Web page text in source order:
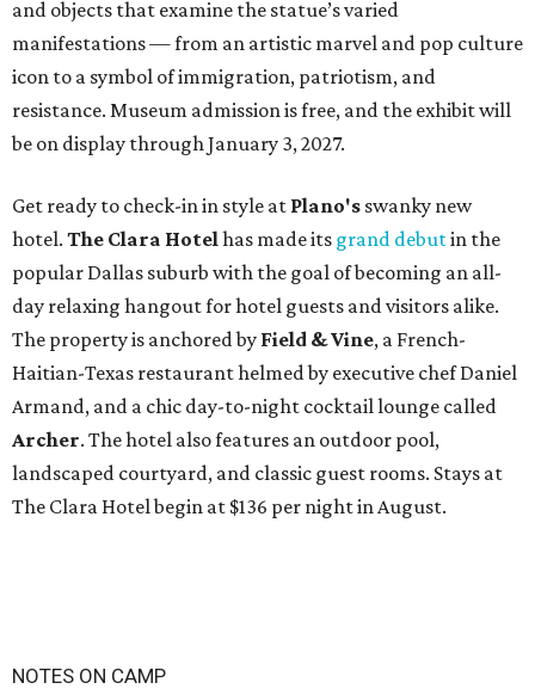
and objects that examine the statue’s varied
manifestations — from an artistic marvel and pop culture
icon to a symbol of immigration, patriotism, and
resistance. Museum admission is free, and the exhibit will
be on display through January 3, 2027.
Get ready to check-in in style at Plano's swanky new
hotel. The Clara Hotel has made its grand debutin the
popular Dallas suburb with the goal of becoming an all-
day relaxing hangout for hotel guests and visitors alike.
The property is anchored by Field & Vine, a French-
Haitian-Texas restaurant helmed by executive chef Daniel
Armand, and a chic day-to-night cocktail lounge called
Archer. The hotel also features an outdoor pool,
landscaped courtyard, and classic guest rooms. Stays at
The Clara Hotel begin at $136 per night in August.
NOTES ON CAMP